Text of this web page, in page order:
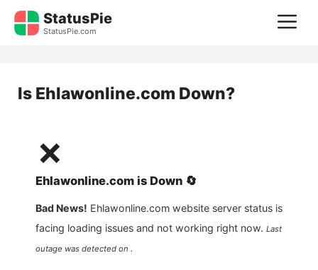
Skip
StatusPie
StatusPie.com
Is Ehlawonline.com Down?
❌
Ehlawonline.com is Down 🔄
Bad News! Ehlawonline.com website server status is
facing loading issues and not working right now. Last
outage was detected on .